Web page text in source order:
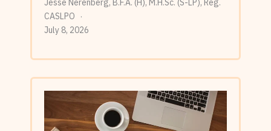
Jesse Nerenberg, B.F.A. (H), M.H.Sc. (S-LP), Reg.
CASLPO
July 8, 2026